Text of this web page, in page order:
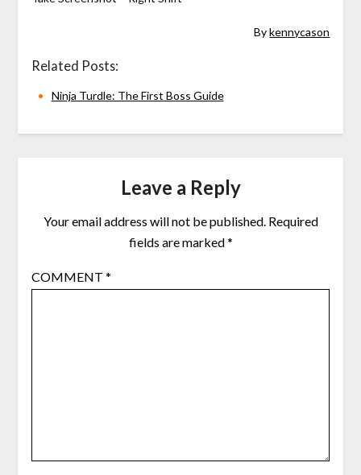
Bykennycason
Related Posts:
Ninja Turdle: The First Boss Guide
Leave a Reply
Your email address will not be published. Required
fields are marked*
COMMENT *